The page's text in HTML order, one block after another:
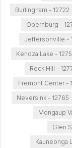
Burlingham - 12722
Obernburg -
Jeffersonville -
Kenoza Lake -
Rock Hill -
Fremont Center -
Neversink - 12765
Mongaup
Glen
Kauneonga